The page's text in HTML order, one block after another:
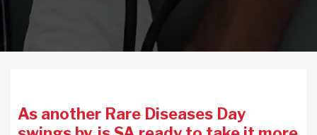
As another Rare Diseases Day